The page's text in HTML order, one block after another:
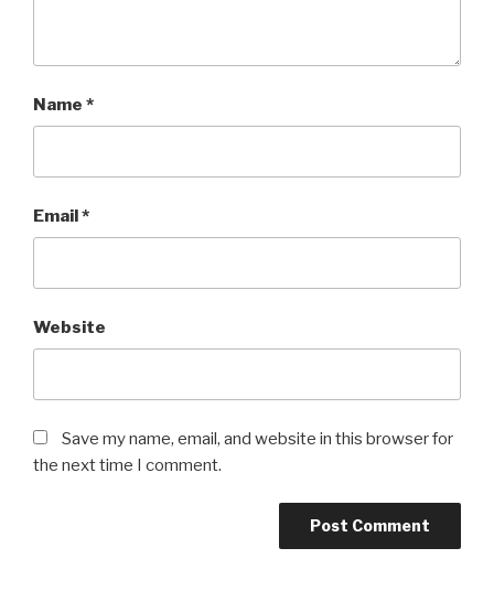
Name *
Email*
Website
Save my name, email, and website in this browser for
the next time I comment.